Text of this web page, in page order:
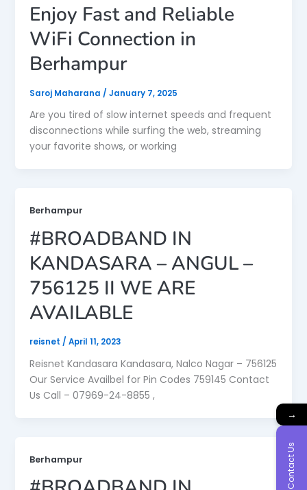
Enjoy Fast and Reliable
WiFi Connection in
Berhampur
Saroj Maharana / January 7, 2025
Are you tired of slow internet speeds and frequent
disconnections while surfing the web, streaming
your favorite shows, or working
Berhampur
#BROADBAND IN
KANDASARA – ANGUL –
756125 II WE ARE
AVAILABLE
reisnet / April 11, 2023
Reisnet Kandasara Kandasara, Nalco Nagar – 756125
Our Service Availbel for Pin Codes 759145 Contact
Us Call – 07969-24-8855 ,
Berhampur
→
Contact Us